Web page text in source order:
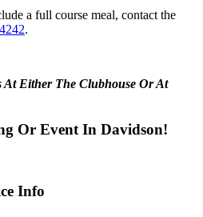
a full course meal, contact the
.
At Either The Clubhouse Or At
Or Event In Davidson!
Info